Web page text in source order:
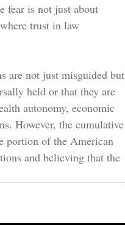
fear is not just about
trust in law
are not just misguided but
held or that they are
autonomy, economic
However, the cumulative
portion of the American
and believing that the